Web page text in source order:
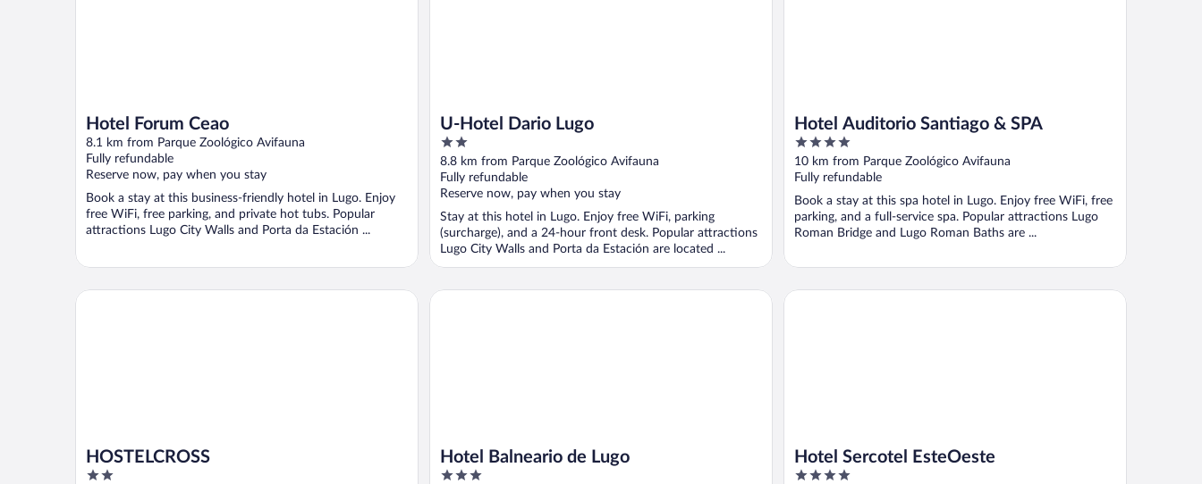
Hotel Forum Ceao
8.1 km from Parque Zoológico Avifauna
Fully refundable
Reserve now, pay when you stay
Book a stay at this business-friendly hotel in Lugo. Enjoy
free WiFi, free parking, and private hot tubs. Popular
attractions Lugo City Walls and Porta da Estación ...
U-Hotel Dario Lugo
2
out
of
5
8.8 km from Parque Zoológico Avifauna
Fully refundable
Reserve now, pay when you stay
Stay at this hotel in Lugo. Enjoy free WiFi, parking
(surcharge), and a 24-hour front desk. Popular attractions
Lugo City Walls and Porta da Estación are located ...
Hotel Auditorio Santiago & SPA
4
out
of
5
10 km from Parque Zoológico Avifauna
Fully refundable
Book a stay at this spa hotel in Lugo. Enjoy free WiFi, free
parking, and a full-service spa. Popular attractions Lugo
Roman Bridge and Lugo Roman Baths are ...
HOSTELCROSS
2
HOSTELCROSS
Hotel Balneario de Lugo
3
Hotel Balneario de Lugo
Hotel Sercotel EsteOeste
4
Hotel Sercotel EsteOeste